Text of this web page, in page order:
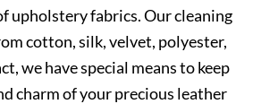
upholstery fabrics. Our cleaning
cotton, silk, velvet, polyester,
we have special means to keep
charm of your precious leather